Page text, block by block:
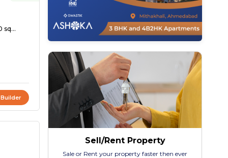
sq...
Sell/Rent Property
Sale or Rent your property faster then ever